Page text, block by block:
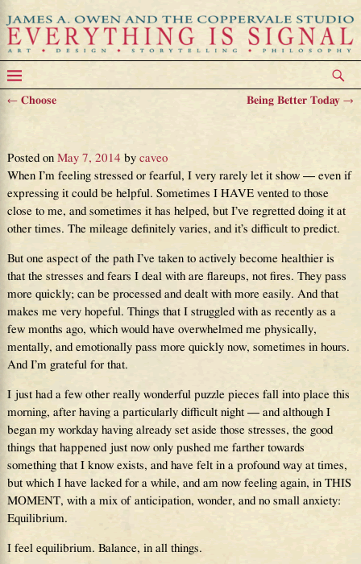
←Choose Being Better Today→
Posted on May 7, 2014 by caveo
When I’m feeling stressed or fearful, I very rarely let it show — even if
expressing it could be helpful. Sometimes I HAVE vented to those
close to me, and sometimes it has helped, but I’ve regretted doing it at
other times. The mileage definitely varies, and it’s difficult to predict.
But one aspect of the path I’ve taken to actively become healthier is
that the stresses and fears I deal with are flareups, not fires. They pass
more quickly; can be processed and dealt with more easily. And that
makes me very hopeful. Things that I struggled with as recently as a
few months ago, which would have overwhelmed me physically,
mentally, and emotionally pass more quickly now, sometimes in hours.
And I’m grateful for that.
I just had a few other really wonderful puzzle pieces fall into place this
morning, after having a particularly difficult night — and although I
began my workday having already set aside those stresses, the good
things that happened just now only pushed me farther towards
something that I know exists, and have felt in a profound way at times,
but which I have lacked for a while, and am now feeling again, in THIS
MOMENT, with a mix of anticipation, wonder, and no small anxiety:
Equilibrium.
I feel equilibrium. Balance, in all things.